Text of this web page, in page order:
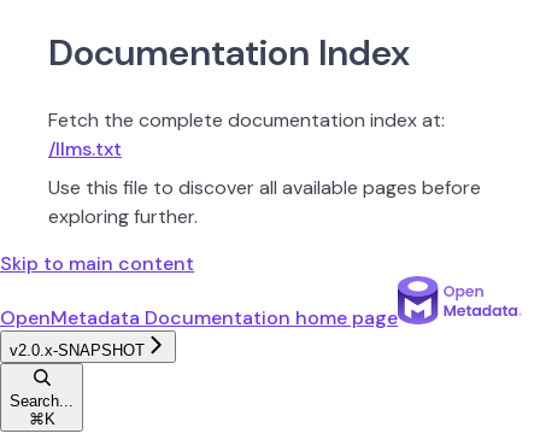
Documentation Index
Fetch the complete documentation index at:
/llms.txt
Use this file to discover all available pages before
exploring further.
Skip to main content
OpenMetadata Documentation home page
v2.0.x-SNAPSHOT
Search...
⌘ K